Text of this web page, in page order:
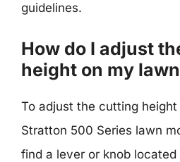
guidelines.
How do I adjust
height on my
To adjust the cutting
Stratton 500 Series lawn
find a lever or knob